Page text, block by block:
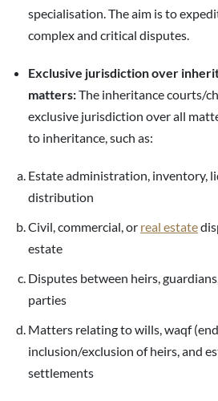
specialisation. The aim is to
complex and critical disputes.
Exclusive jurisdiction over
matters:The inheritance courts/
exclusive jurisdiction over all
to inheritance, such as:
Estate administration, inventory,
distribution
Civil, commercial, or real estate
estate
Disputes between heirs,
parties
Matters relating to wills, waqf
inclusion/exclusion of heirs, and
settlements